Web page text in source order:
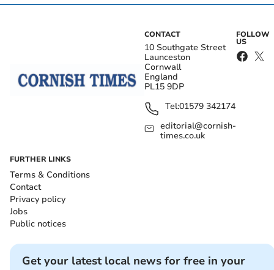
CONTACT
10 Southgate Street
Launceston
Cornwall
England
PL15 9DP
Tel:01579 342174
editorial@cornish-
times.co.uk
FOLLOW
US
FURTHER LINKS
Terms & Conditions
Contact
Privacy policy
Jobs
Public notices
Get your latest local news for free in your